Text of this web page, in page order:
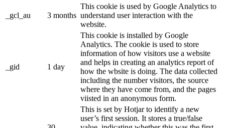
_gcl_au 3 months
This cookie is used by Google Analytics to
understand user interaction with the
website.
_gid 1 day
This cookie is installed by Google
Analytics. The cookie is used to store
information of how visitors use a website
and helps in creating an analytics report of
how the wbsite is doing. The data collected
including the number visitors, the source
where they have come from, and the pages
viisted in an anonymous form.
This is set by Hotjar to identify a new
user’s first session. It stores a true/false